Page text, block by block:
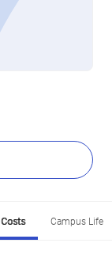
Costs Campus Life